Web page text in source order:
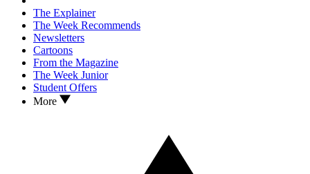
The Explainer
The Week Recommends
Newsletters
Cartoons
From the Magazine
The Week Junior
Student Offers
More